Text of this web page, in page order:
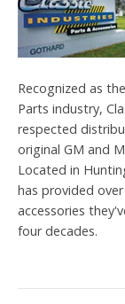
Recognized as
Parts industry,
respected
original GM and
Located in
has provided
accessories
four decades.